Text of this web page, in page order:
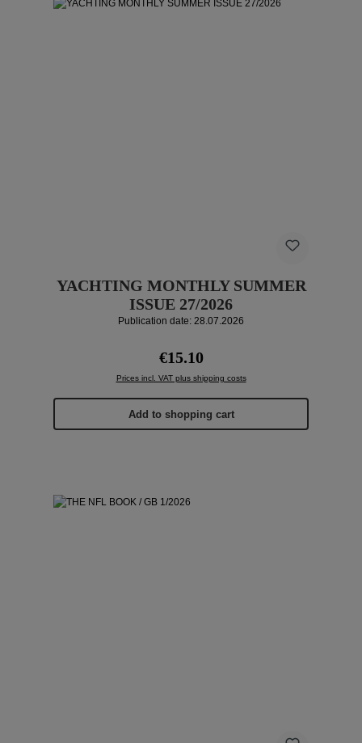
YACHTING MONTHLY SUMMER
ISSUE 27/2026
Publication date: 28.07.2026
Regular price:
€15.10
Prices incl. VAT plus shipping costs
Add to shopping cart